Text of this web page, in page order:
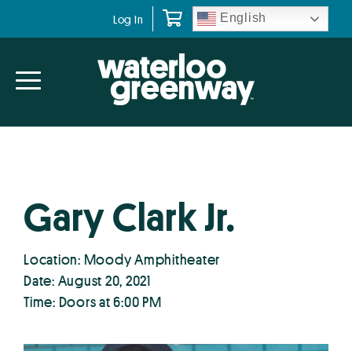
navigation
content
Log In English
Gary Clark Jr.
Location: Moody Amphitheater
Date: August 20, 2021
Time: Doors at 6:00 PM